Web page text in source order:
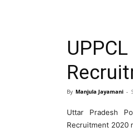
By Manjula Jayamani -
Uttar Pradesh
Recruitment 2020